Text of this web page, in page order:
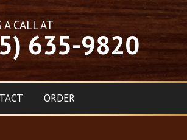
A CALL AT
635-9820
ORDER